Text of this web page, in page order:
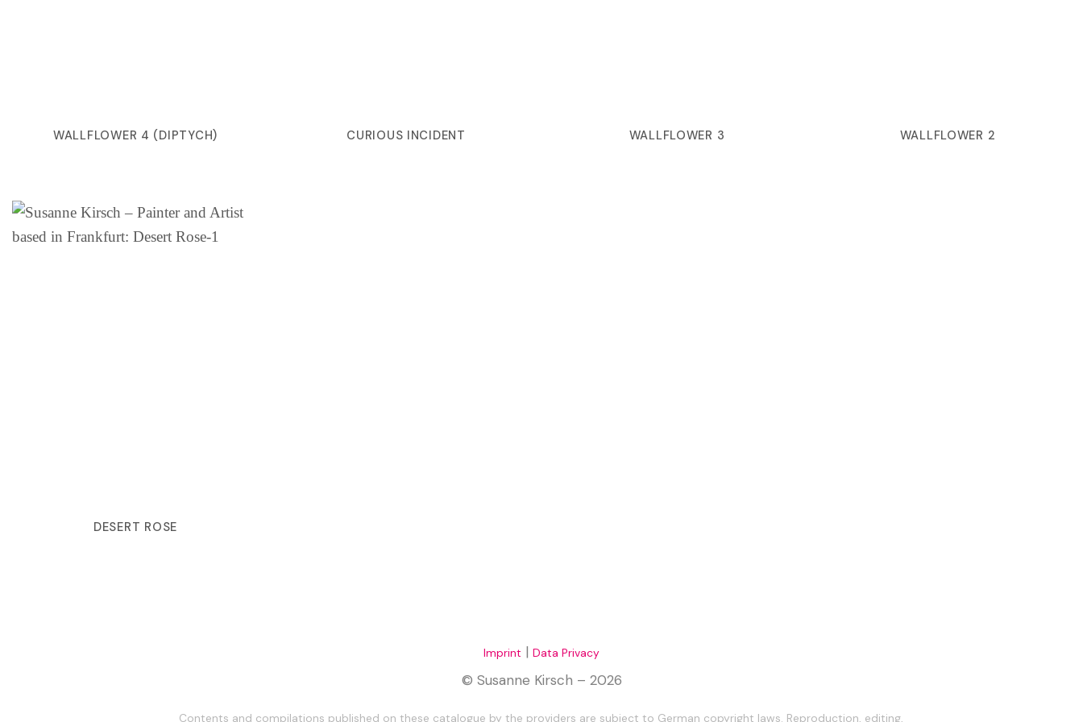
WALLFLOWER 4 (DIPTYCH) CURIOUS INCIDENT WALLFLOWER 3 WALLFLOWER 2
DESERT ROSE
Imprint | Data Privacy
© Susanne Kirsch – 2026
Contents and compilations published on these catalogue by the providers are subject to German copyright laws. Reproduction, editing,